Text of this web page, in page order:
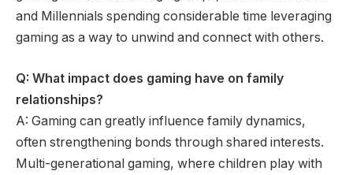
and Millennials spending considerable time leveraging
gaming as a way to unwind and connect with others.
Q: What impact does gaming have on family
relationships?
A: Gaming can greatly influence family dynamics,
often strengthening bonds through shared interests.
Multi-generational gaming, where children play with